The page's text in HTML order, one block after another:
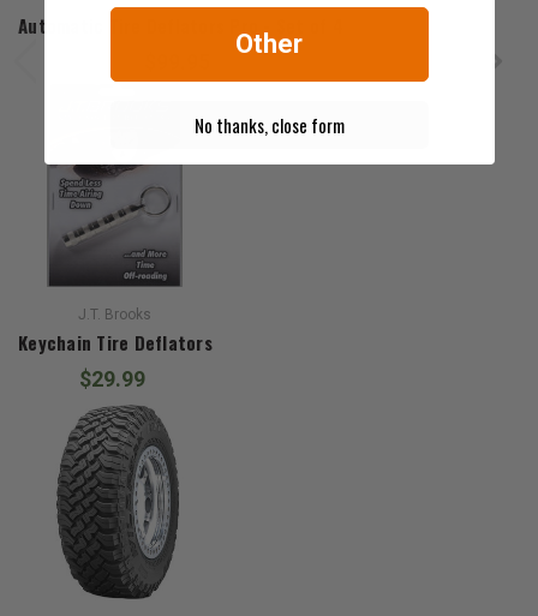
Automatic Tire Deflators Pro - Set of 4
J.T. Brooks
Keychain Tire Deflators
$29.99
Other
No thanks, close form